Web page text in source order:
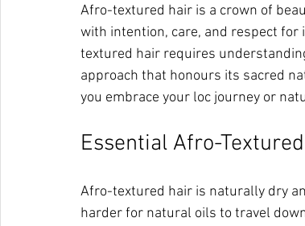
Afro-textured hair is a crown of
with intention, care, and respect
textured hair requires
approach that honours its sacred
you embrace your loc journey or
Essential Afro-
Afro-textured hair is naturally dry
harder for natural oils to travel